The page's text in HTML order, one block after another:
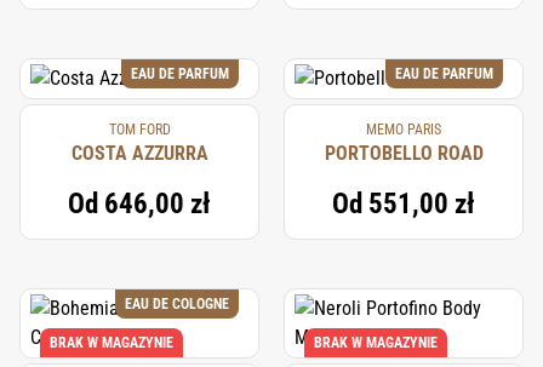
EAU DE PARFUM
TOM FORD
COSTA AZZURRA
Od 646,00 zł
EAU DE PARFUM
MEMO PARIS
PORTOBELLO ROAD
Od 551,00 zł
EAU DE COLOGNE
BRAK W MAGAZYNIE BRAK W MAGAZYNIE